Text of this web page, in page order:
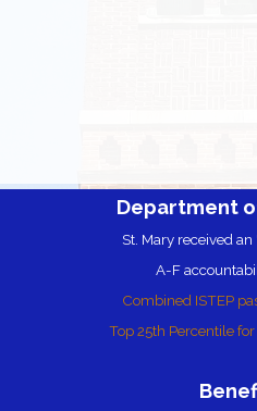
Department
St. Mary received an
A-F
Combined ISTEP
Top 25th Percentile